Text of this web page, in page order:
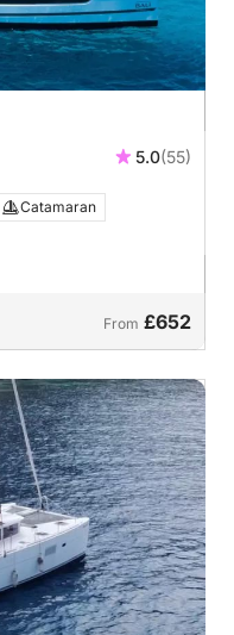
5.0(55)
Catamaran
From £652